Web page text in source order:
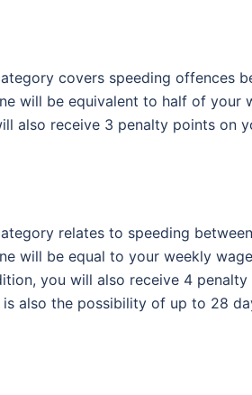
covers speeding offences
will be equivalent to half of your
also receive 3 penalty points on
relates to speeding
will be equal to your weekly
you will also receive 4
is also the possibility of up to 28